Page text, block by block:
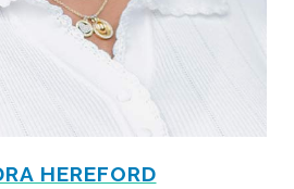
HEREFORD